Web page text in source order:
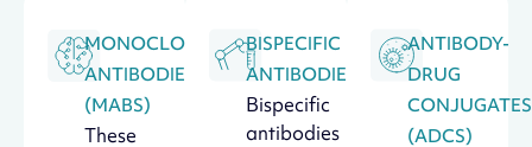
MONOCLONAL
ANTIBODIES
(MABS)
These
BISPECIFIC
ANTIBODIES
Bispecific
antibodies
ANTIBODY-
DRUG
CONJUGATES
(ADCS)